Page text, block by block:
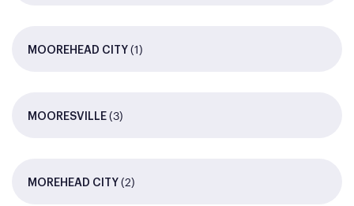
MOOREHEAD CITY (1)
MOORESVILLE (3)
MOREHEAD CITY (2)